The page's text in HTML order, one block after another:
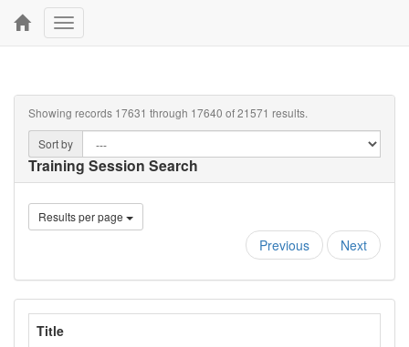
Toggle
navigation
Showing records 17631 through 17640 of 21571 results.
Sort by
Training Session Search
Results per page
Previous Next
Title